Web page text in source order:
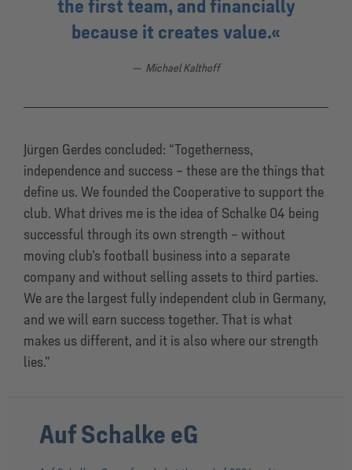
the first team, and financially
because it creates value.
Michael Kalthoff
Jürgen Gerdes concluded: “Togetherness,
independence and success – these are the things that
define us. We founded the Cooperative to support the
club. What drives me is the idea of Schalke 04 being
successful through its own strength – without
moving club’s football business into a separate
company and without selling assets to third parties.
We are the largest fully independent club in Germany,
and we will earn success together. That is what
makes us different, and it is also where our strength
lies.”
Auf Schalke eG